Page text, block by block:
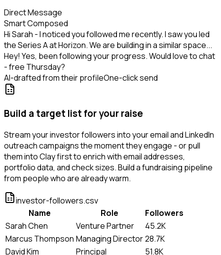
Direct Message
Smart Composed
Hi Sarah - I noticed you followed me recently. I saw you led
the Series A at Horizon. We are building in a similar space...
Hey! Yes, been following your progress. Would love to chat
- free Thursday?
AI-drafted from their profileOne-click send
Build a target list for your raise
Stream your investor followers into your email and LinkedIn
outreach campaigns the moment they engage - or pull
them into Clay first to enrich with email addresses,
portfolio data, and check sizes. Build a fundraising pipeline
from people who are already warm.
investor-followers.csv
Name
Role
Followers
Sarah Chen
Venture Partner
45.2K
Marcus Thompson Managing Director28.7K
David Kim
Principal 51.8K